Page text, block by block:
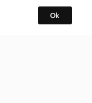
Ok